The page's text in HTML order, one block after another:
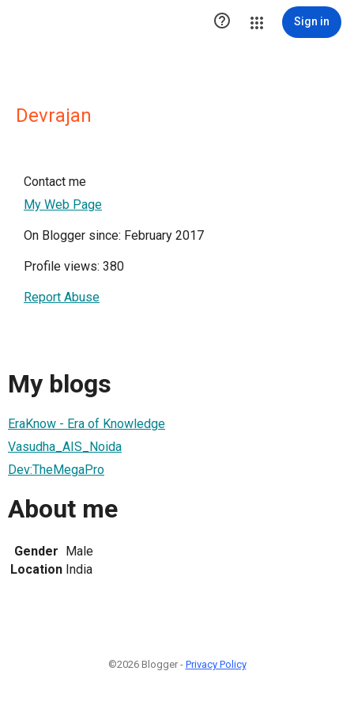
 Sign in
Devrajan
Contact me
My Web Page
On Blogger since: February 2017
Profile views: 380
Report Abuse
My blogs
EraKnow - Era of Knowledge
Vasudha_AIS_Noida
Dev:TheMegaPro
About me
Gender Male
Location India
©2026 Blogger - Privacy Policy